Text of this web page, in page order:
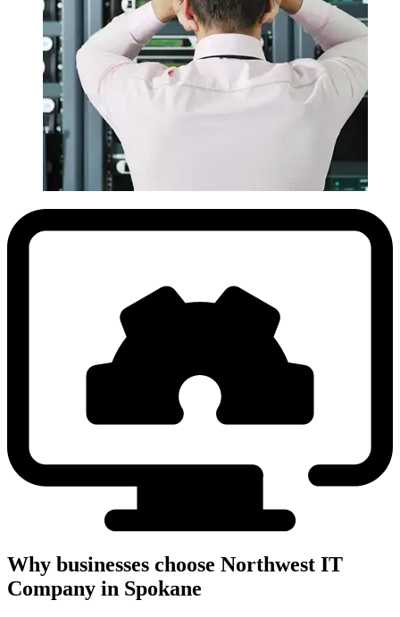
Why businesses choose Northwest IT
Company in Spokane